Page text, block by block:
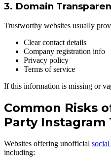
3. Domain
Trustworthy websites usually
Clear contact details
Company registration info
Privacy policy
Terms of service
If this information is missing or
Common Risks
Party Instagram
Websites offering unofficial social
including: